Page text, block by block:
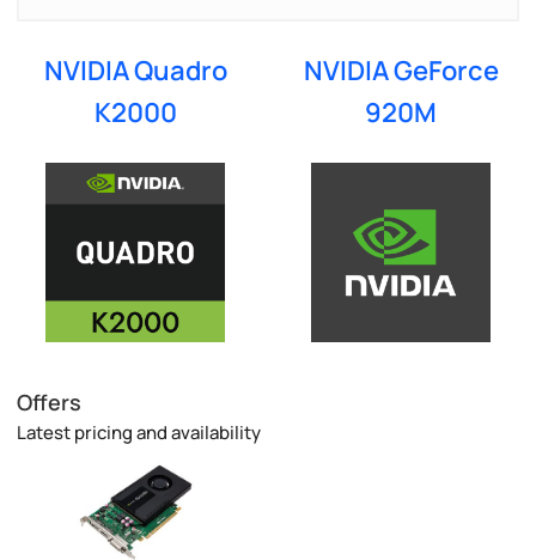
NVIDIA Quadro
K2000
NVIDIA GeForce
920M
Offers
Latest pricing and availability